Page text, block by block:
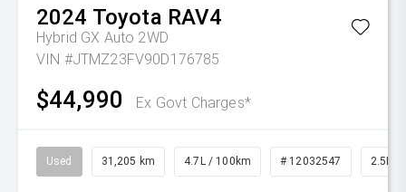
2024 Toyota RAV4
Hybrid GX Auto 2WD
VIN #JTMZ23FV90D176785
$44,990 Ex Govt Charges*
Used 31,205 km 4.7L / 100km # 12032547 2.5L